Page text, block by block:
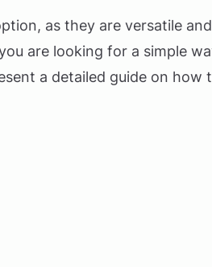
as they are versatile
are looking for a simple
a detailed guide on how